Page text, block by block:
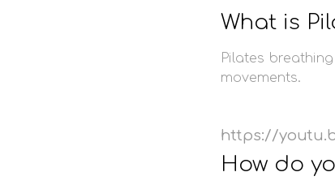
What is
Pilates
movements.
https://
How do